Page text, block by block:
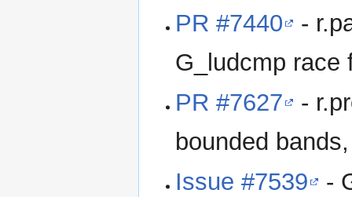
PR #7440
-
G_ludcmp race
PR #7627
-
bounded
Issue #7539
-